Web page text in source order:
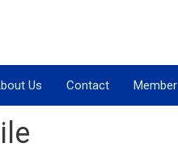
Us Contact Member